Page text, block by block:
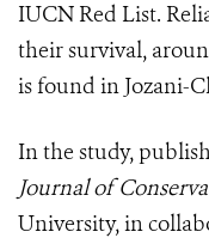
IUCN Red List.
their survival,
is found in Jozani-
In the study,
Journal of
University, in